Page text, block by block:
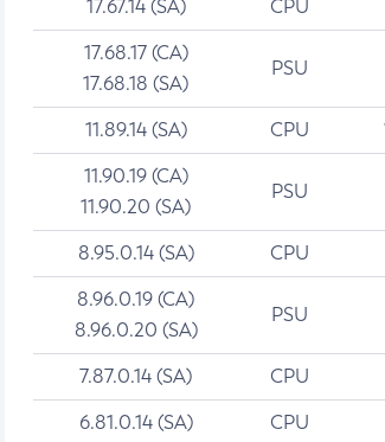
17.67.14 (SA) CPU
17.68.17 (CA)
17.68.18 (SA)
PSU
11.89.14 (SA) CPU
11.90.19 (CA)
11.90.20 (SA)
PSU
8.95.0.14 (SA) CPU
8.96.0.19 (CA)
8.96.0.20 (SA)
PSU
7.87.0.14 (SA) CPU
6.81.0.14 (SA) CPU